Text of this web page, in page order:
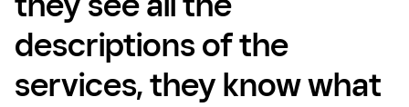
descriptions of the
services, they know what